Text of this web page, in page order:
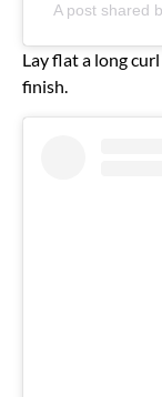
A post shared
Lay flat a long
finish.